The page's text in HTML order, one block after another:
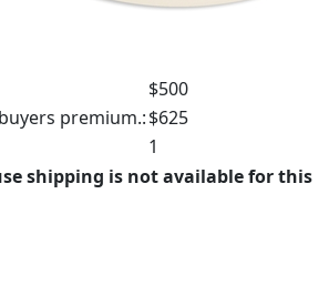
$500
premium.:$625
1
shipping is not available for this